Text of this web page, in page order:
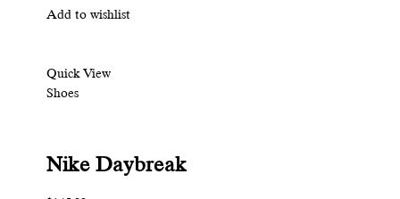
Add to wishlist
Quick View
Shoes
Nike Daybreak